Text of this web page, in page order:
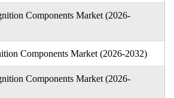
Components Market (2026-
Components Market (2026-2032)
Components Market (2026-